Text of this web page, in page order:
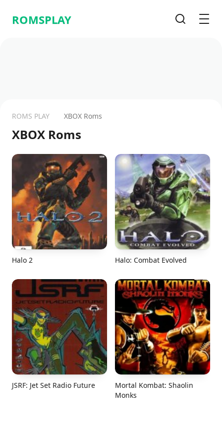
ROMSPLAY
ROMS PLAY XBOX Roms
XBOX Roms
Halo 2 Halo: Combat Evolved
JSRF: Jet Set Radio Future
Mortal Kombat: Shaolin
Monks